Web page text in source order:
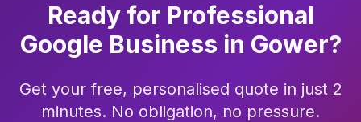
Ready for Professional
Google Business in Gower?
Get your free, personalised quote in just 2
minutes. No obligation, no pressure.